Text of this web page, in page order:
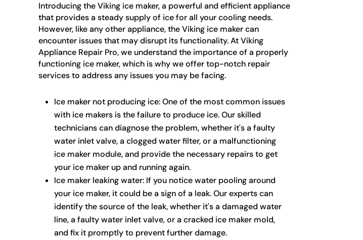
Introducing the Viking ice maker, a powerful and efficient appliance
that provides a steady supply of ice for all your cooling needs.
However, like any other appliance, the Viking ice maker can
encounter issues that may disrupt its functionality. At Viking
Appliance Repair Pro, we understand the importance of a properly
functioning ice maker, which is why we offer top-notch repair
services to address any issues you may be facing.
Ice maker not producing ice: One of the most common issues
with ice makers is the failure to produce ice. Our skilled
technicians can diagnose the problem, whether it's a faulty
water inlet valve, a clogged water filter, or a malfunctioning
ice maker module, and provide the necessary repairs to get
your ice maker up and running again.
Ice maker leaking water: If you notice water pooling around
your ice maker, it could be a sign of a leak. Our experts can
identify the source of the leak, whether it's a damaged water
line, a faulty water inlet valve, or a cracked ice maker mold,
and fix it promptly to prevent further damage.